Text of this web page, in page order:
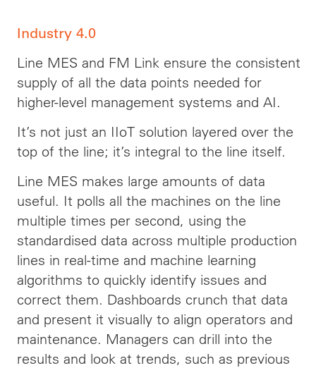
Industry 4.0
Line MES and FM Link ensure the consistent
supply of all the data points needed for
higher-level management systems and AI.
It’s not just an IIoT solution layered over the
top of the line; it’s integral to the line itself.
Line MES makes large amounts of data
useful. It polls all the machines on the line
multiple times per second, using the
standardised data across multiple production
lines in real-time and machine learning
algorithms to quickly identify issues and
correct them. Dashboards crunch that data
and present it visually to align operators and
maintenance. Managers can drill into the
results and look at trends, such as previous